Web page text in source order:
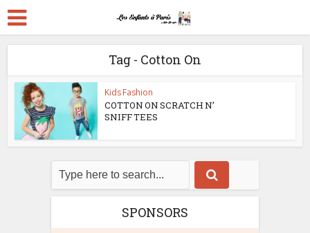
Tag - Cotton On
Kids Fashion
COTTON ON SCRATCH N’
SNIFF TEES
SPONSORS